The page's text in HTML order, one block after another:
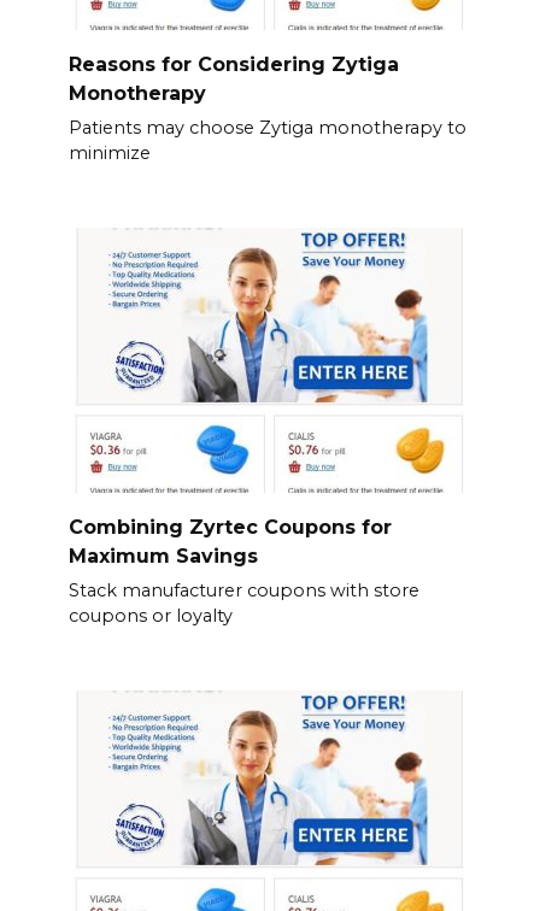
Reasons for Considering Zytiga
Monotherapy
Patients may choose Zytiga monotherapy to
minimize
Combining Zyrtec Coupons for
Maximum Savings
Stack manufacturer coupons with store
coupons or loyalty